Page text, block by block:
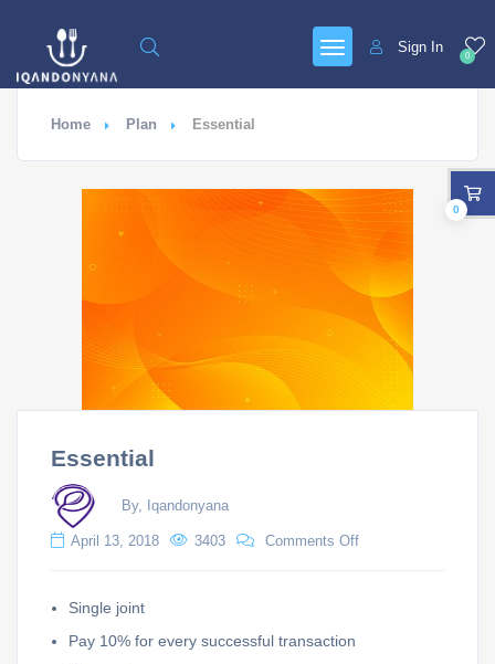
0
Sign In
Home Plan Essential
Essential
By, Iqandonyana
April 13, 2018 3403 Comments Off
Single joint
Pay 10% for every successful transaction
0